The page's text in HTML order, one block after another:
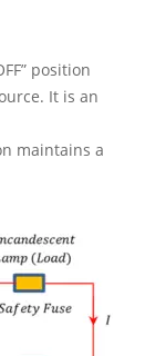
position
It is an
maintains a